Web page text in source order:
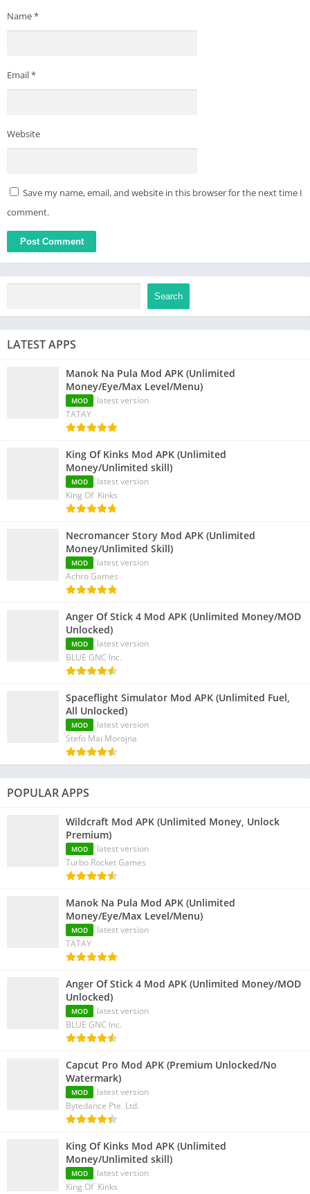
Name*
Email*
Website
Save my name, email, and website in this browser for the next time I
comment.
Search
LATEST APPS
Manok Na Pula Mod APK (Unlimited
Money/Eye/Max Level/Menu)
MOD
latest version
TATAY
King Of Kinks Mod APK (Unlimited
Money/Unlimited skill)
MOD
latest version
King Of Kinks
Necromancer Story Mod APK (Unlimited
Money/Unlimited Skill)
MOD
latest version
Achro Games
Anger Of Stick 4 Mod APK (Unlimited Money/MOD
Unlocked)
MOD
latest version
BLUE GNC Inc.
Spaceflight Simulator Mod APK (Unlimited Fuel,
All Unlocked)
MOD
latest version
Stefo Mai Morojna
POPULAR APPS
Wildcraft Mod APK (Unlimited Money, Unlock
Premium)
MOD
latest version
Turbo Rocket Games
Manok Na Pula Mod APK (Unlimited
Money/Eye/Max Level/Menu)
MOD
latest version
TATAY
Anger Of Stick 4 Mod APK (Unlimited Money/MOD
Unlocked)
MOD
latest version
BLUE GNC Inc.
Capcut Pro Mod APK (Premium Unlocked/No
Watermark)
MOD
latest version
Bytedance Pte. Ltd.
King Of Kinks Mod APK (Unlimited
Money/Unlimited skill)
MOD
latest version
King Of Kinks